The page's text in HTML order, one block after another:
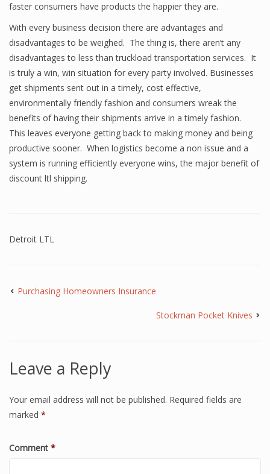
faster consumers have products the happier they are.
With every business decision there are advantages and
disadvantages to be weighed. The thing is, there aren’t any
disadvantages to less than truckload transportation services. It
is truly a win, win situation for every party involved. Businesses
get shipments sent out in a timely, cost effective,
environmentally friendly fashion and consumers wreak the
benefits of having their shipments arrive in a timely fashion.
This leaves everyone getting back to making money and being
productive sooner. When logistics become a non issue and a
system is running efficiently everyone wins, the major benefit of
discount ltl shipping.
Detroit LTL
Purchasing Homeowners Insurance
Stockman Pocket Knives
Leave a Reply
Your email address will not be published. Required fields are
marked *
Comment *